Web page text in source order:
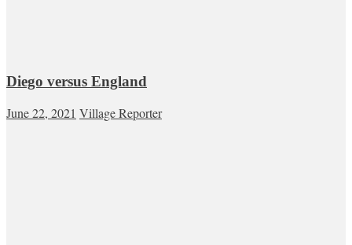
Diego versus England
June 22, 2021 Village Reporter